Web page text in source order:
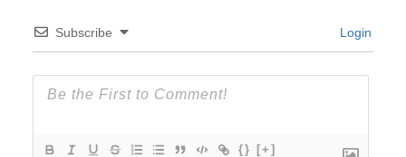
Subscribe Login
{} [+]